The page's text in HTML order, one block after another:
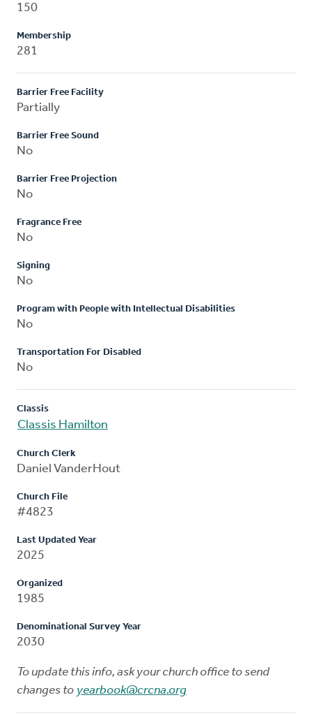
150
Membership
281
Barrier Free Facility
Partially
Barrier Free Sound
No
Barrier Free Projection
No
Fragrance Free
No
Signing
No
Program with People with Intellectual Disabilities
No
Transportation For Disabled
No
Classis
Classis Hamilton
Church Clerk
Daniel VanderHout
Church File
#4823
Last Updated Year
2025
Organized
1985
Denominational Survey Year
2030
To update this info, ask your church office to send
changes to yearbook@crcna.org